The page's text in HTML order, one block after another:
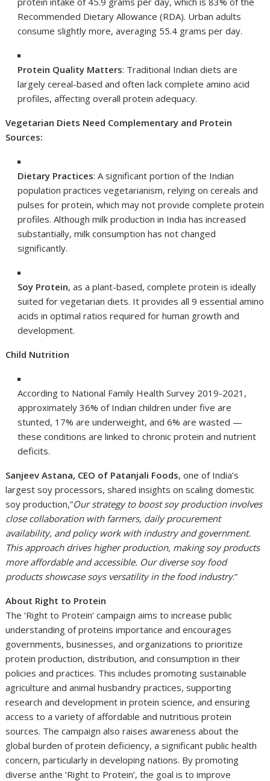
Recommended Dietary Allowance (RDA). Urban adults
consume slightly more, averaging 55.4 grams per day.
Protein Quality Matters: Traditional Indian diets are
largely cereal-based and often lack complete amino acid
profiles, affecting overall protein adequacy.
Vegetarian Diets Need Complementary and Protein
Sources:
Dietary Practices: A significant portion of the Indian
population practices vegetarianism, relying on cereals and
pulses for protein, which may not provide complete protein
profiles. Although milk production in India has increased
substantially, milk consumption has not changed
significantly.
Soy Protein, as a plant-based, complete protein is ideally
suited for vegetarian diets. It provides all 9 essential amino
acids in optimal ratios required for human growth and
development.
Child Nutrition
According to National Family Health Survey 2019-2021,
approximately 36% of Indian children under five are
stunted, 17% are underweight, and 6% are wasted —
these conditions are linked to chronic protein and nutrient
deficits.
Sanjeev Astana, CEO of Patanjali Foods, one of India’s
largest soy processors, shared insights on scaling domestic
soy production,”Our strategy to boost soy production involves
close collaboration with farmers, daily procurement
availability, and policy work with industry and government.
This approach drives higher production, making soy products
more affordable and accessible. Our diverse soy food
products showcase soys versatility in the food industry.”
About Right to Protein
The ‘Right to Protein’ campaign aims to increase public
understanding of proteins importance and encourages
governments, businesses, and organizations to prioritize
protein production, distribution, and consumption in their
policies and practices. This includes promoting sustainable
agriculture and animal husbandry practices, supporting
research and development in protein science, and ensuring
access to a variety of affordable and nutritious protein
sources. The campaign also raises awareness about the
global burden of protein deficiency, a significant public health
concern, particularly in developing nations. By promoting
diverse anthe ‘Right to Protein’, the goal is to improve